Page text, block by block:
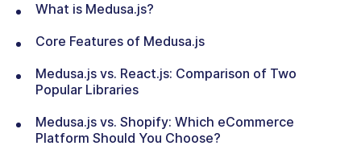
What is Medusa.js?
Core Features of Medusa.js
Medusa.js vs. React.js: Comparison of Two
Popular Libraries
Medusa.js vs. Shopify: Which eCommerce
Platform Should You Choose?